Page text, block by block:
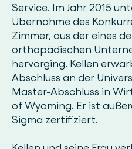
Service. Im Jahr 2015
Übernahme des
Zimmer, aus der eines
orthopädischen
hervorging. Kellen
Abschluss an der
Master-Abschluss in
of Wyoming. Er ist
Sigma zertifiziert.